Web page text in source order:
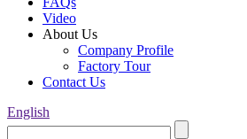
Video
About Us
Company Profile
Factory Tour
Contact Us
English